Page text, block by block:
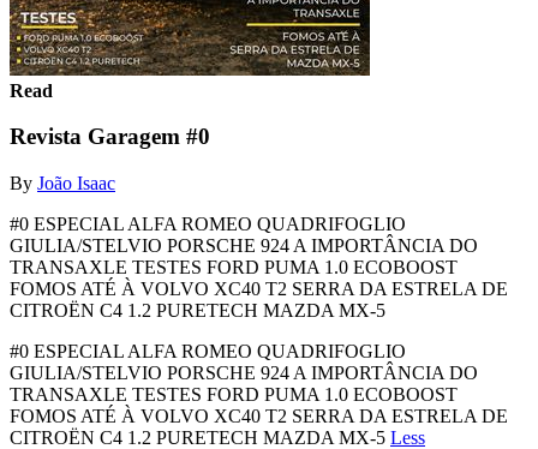
Read
Revista Garagem #0
By João Isaac
#0 ESPECIAL ALFA ROMEO QUADRIFOGLIO
GIULIA/STELVIO PORSCHE 924 A IMPORTÂNCIA DO
TRANSAXLE TESTES FORD PUMA 1.0 ECOBOOST
FOMOS ATÉ À VOLVO XC40 T2 SERRA DA ESTRELA DE
CITROËN C4 1.2 PURETECH MAZDA MX-5
#0 ESPECIAL ALFA ROMEO QUADRIFOGLIO
GIULIA/STELVIO PORSCHE 924 A IMPORTÂNCIA DO
TRANSAXLE TESTES FORD PUMA 1.0 ECOBOOST
FOMOS ATÉ À VOLVO XC40 T2 SERRA DA ESTRELA DE
CITROËN C4 1.2 PURETECH MAZDA MX-5 Less